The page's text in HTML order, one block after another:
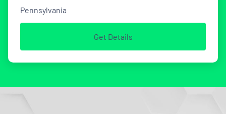
Pennsylvania
Get Details